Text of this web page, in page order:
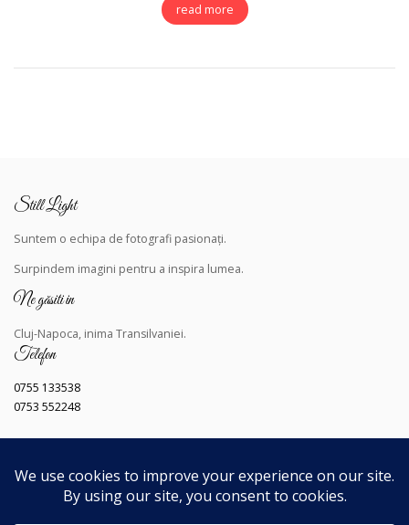
read more
Still Light
Suntem o echipa de fotografi pasionați.
Surpindem imagini pentru a inspira lumea.
Ne găsiti in
Cluj-Napoca, inima Transilvaniei.
Telefon
0755 133538
0753 552248
Copyright © 2023Toate drepturile rezervate.Dezvoltat de Still Light.